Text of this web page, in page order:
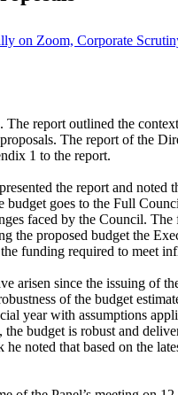
Zoom, Corporate
report outlined the
The report of the
1 to the report.
presented the report and noted
goes to the Full
faced by the Council.
the proposed budget the
funding required to meet
arisen since the issuing of
of the budget
year with assumptions
budget is robust and
noted that based on the